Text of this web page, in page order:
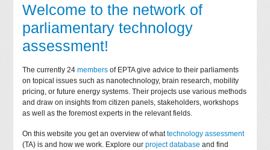
Welcome to the network of
parliamentary technology
assessment!
The currently 24members of EPTA give advice to their parliaments
on topical issues such as nanotechnology, brain research, mobility
pricing, or future energy systems. Their projects use various methods
and draw on insights from citizen panels, stakeholders, workshops
as well as the foremost experts in the relevant fields.
On this website you get an overview of whattechnology assessment
(TA) is and how we work. Explore ourproject database and find